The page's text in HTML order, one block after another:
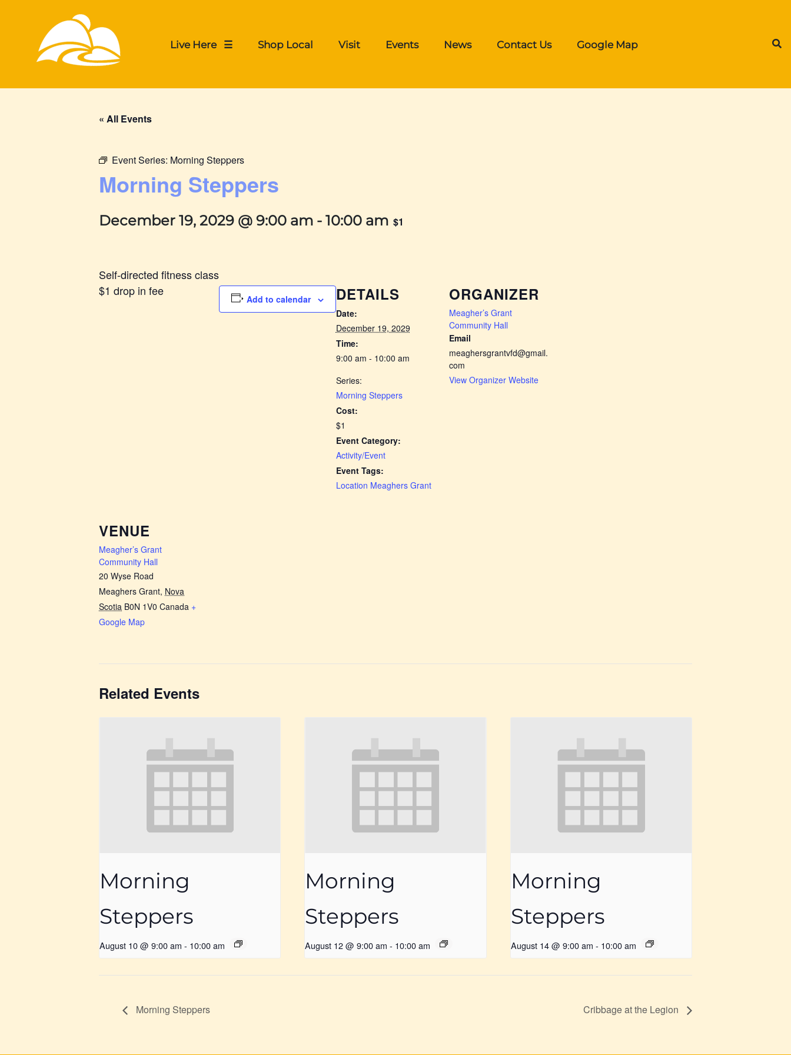
Live Here ☰ Shop Local Visit Events News Contact Us Google Map
« All Events
Event Series: Morning Steppers
Morning Steppers
December 19, 2029 @ 9:00 am - 10:00 am $1
Self-directed fitness class
$1 drop in fee
Add to calendar DETAILS
Date:
December 19, 2029
Time:
9:00 am - 10:00 am
Series:
Morning Steppers
Cost:
$1
Event Category:
Activity/Event
Event Tags:
Location Meaghers Grant
ORGANIZER
Meagher’s Grant
Community Hall
Email
meaghersgrantvfd@gmail.
com
View Organizer Website
VENUE
Meagher’s Grant
Community Hall
20 Wyse Road
Meaghers Grant, Nova
Scotia B0N 1V0 Canada +
Google Map
Related Events
Morning
Steppers
August 10 @ 9:00 am - 10:00 am
Morning
Steppers
August 12 @ 9:00 am - 10:00 am
Morning
Steppers
August 14 @ 9:00 am - 10:00 am
Morning Steppers Cribbage at the Legion